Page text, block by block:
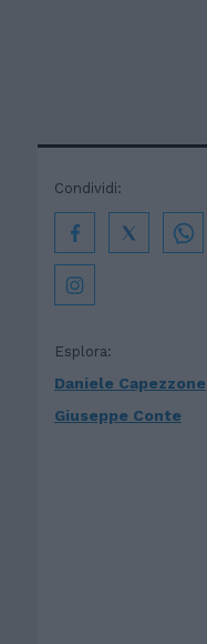
Esplora:
Daniele Capezzone
Giuseppe Conte
Condividi: